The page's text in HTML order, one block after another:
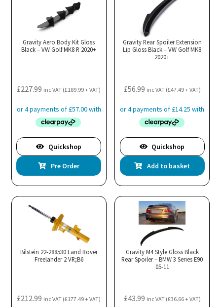
Gravity Aero Body Kit Gloss
Black – VW Golf MK8 R 2020+
£227.99 inc VAT (£189.99+ VAT)
Quickshop
Pre Order
Gravity Rear Spoiler Extension
Lip Gloss Black – VW Golf MK8
2020+
£56.99 inc VAT (£47.49+ VAT)
Quickshop
Add to basket
Bilstein 22-288530 Land Rover
Freelander 2 VR;B6
£212.99 inc VAT (£177.49+ VAT)
Gravity M4 Style Gloss Black
Rear Spoiler – BMW 3 Series E90
05-11
£43.99 inc VAT (£36.66+ VAT)